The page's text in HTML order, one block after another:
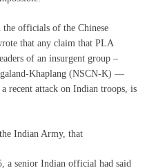
the officials of the Chinese
that any claim that PLA
of an insurgent group –
Khaplang (NSCN-K) —
recent attack on Indian troops, is
Indian Army, that
a senior Indian official had said